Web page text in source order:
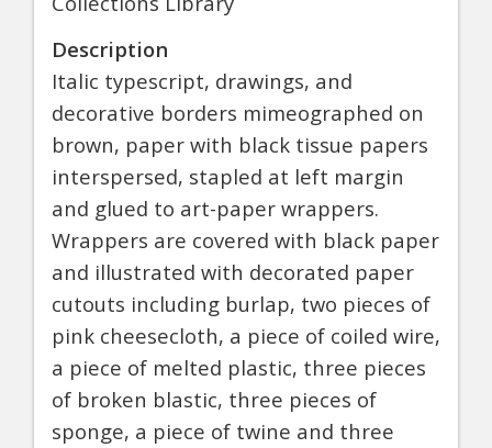
Description
Italic typescript, drawings, and
decorative borders mimeographed on
brown, paper with black tissue papers
interspersed, stapled at left margin
and glued to art-paper wrappers.
Wrappers are covered with black paper
and illustrated with decorated paper
cutouts including burlap, two pieces of
pink cheesecloth, a piece of coiled wire,
a piece of melted plastic, three pieces
of broken blastic, three pieces of
sponge, a piece of twine and three